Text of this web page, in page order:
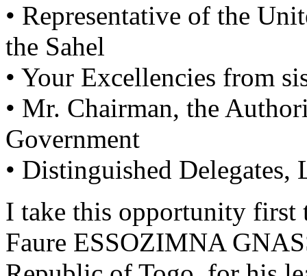
• Representative of the
the Sahel
• Your Excellencies from
• Mr. Chairman, the
Government
• Distinguished Delegates,
I take this opportunity first
Faure ESSOZIMNA